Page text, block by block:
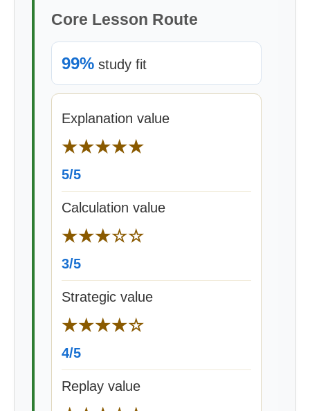
Core Lesson Route
99% study fit
Explanation value
★★★★★
5/5
Calculation value
★★★☆☆
3/5
Strategic value
★★★★☆
4/5
Replay value